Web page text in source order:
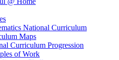
National Curriculum
Maps
Curriculum Progression
of Work